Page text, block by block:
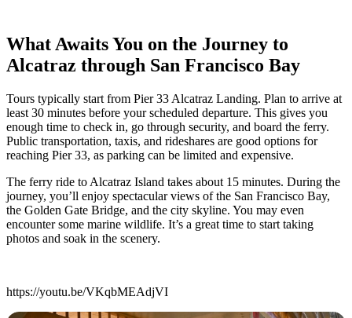
What Awaits You on the Journey to
Alcatraz through San Francisco Bay
Tours typically start from Pier 33 Alcatraz Landing. Plan to arrive at
least 30 minutes before your scheduled departure. This gives you
enough time to check in, go through security, and board the ferry.
Public transportation, taxis, and rideshares are good options for
reaching Pier 33, as parking can be limited and expensive.
The ferry ride to Alcatraz Island takes about 15 minutes. During the
journey, you’ll enjoy spectacular views of the San Francisco Bay,
the Golden Gate Bridge, and the city skyline. You may even
encounter some marine wildlife. It’s a great time to start taking
photos and soak in the scenery.
https://youtu.be/VKqbMEAdjVI